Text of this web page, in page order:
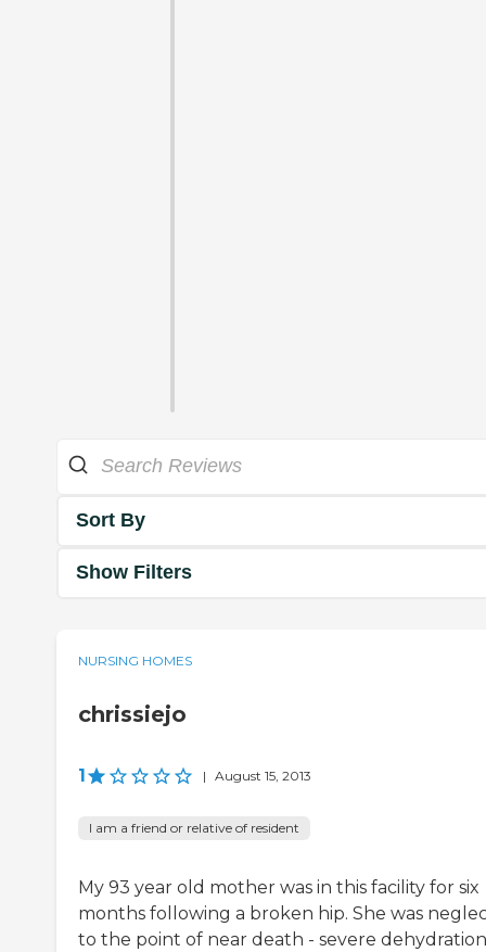
Sort By
Show Filters
NURSING HOMES
chrissiejo
1 | August 15, 2013
I am a friend or relative of resident
My 93 year old mother was in this facility for six
months following a broken hip. She was
to the point of near death - severe